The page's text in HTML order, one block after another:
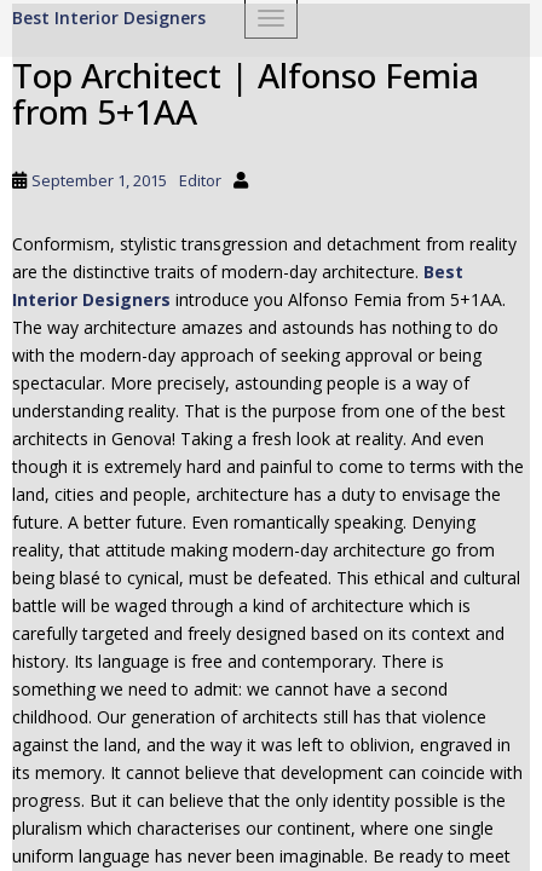
TOGGLE NAVIGATION
Best Interior Designers
Top Architect | Alfonso Femia
from 5+1AA
September 1, 2015 Editor
Conformism, stylistic transgression and detachment from reality
are the distinctive traits of modern-day architecture. Best
Interior Designers introduce you Alfonso Femia from 5+1AA.
The way architecture amazes and astounds has nothing to do
with the modern-day approach of seeking approval or being
spectacular. More precisely, astounding people is a way of
understanding reality. That is the purpose from one of the best
architects in Genova! Taking a fresh look at reality. And even
though it is extremely hard and painful to come to terms with the
land, cities and people, architecture has a duty to envisage the
future. A better future. Even romantically speaking. Denying
reality, that attitude making modern-day architecture go from
being blasé to cynical, must be defeated. This ethical and cultural
battle will be waged through a kind of architecture which is
carefully targeted and freely designed based on its context and
history. Its language is free and contemporary. There is
something we need to admit: we cannot have a second
childhood. Our generation of architects still has that violence
against the land, and the way it was left to oblivion, engraved in
its memory. It cannot believe that development can coincide with
progress. But it can believe that the only identity possible is the
pluralism which characterises our continent, where one single
uniform language has never been imaginable. Be ready to meet